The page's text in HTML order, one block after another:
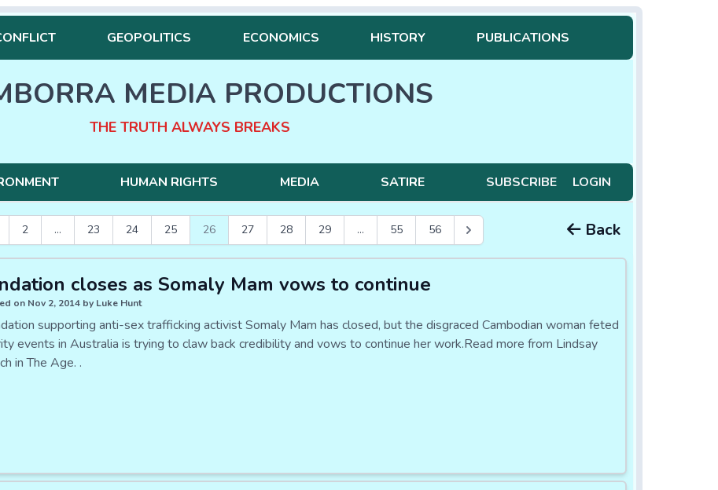
GEOPOLITICS ECONOMICS HISTORY PUBLICATIONS
MEDIA PRODUCTIONS
THE TRUTH ALWAYS BREAKS
HUMAN RIGHTS MEDIA SATIRE SUBSCRIBE LOGIN
2 ... 23 24 25 26 27 28 29 ... 55 56 Back
closes as Somaly Mam vows to continue
on Nov 2, 2014 by Luke Hunt
supporting anti-sex trafficking activist Somaly Mam has closed, but the disgraced Cambodian woman feted
events in Australia is trying to claw back credibility and vows to continue her work.Read more from Lindsay
in The Age. .